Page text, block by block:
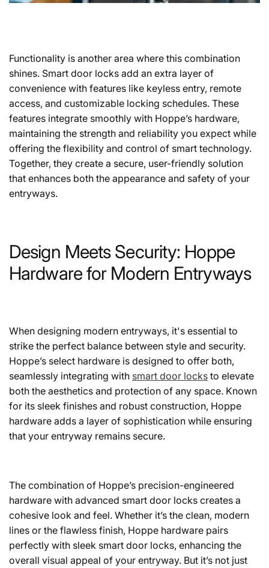
Functionality is another area where this combination
shines. Smart door locks add an extra layer of
convenience with features like keyless entry, remote
access, and customizable locking schedules. These
features integrate smoothly with Hoppe’s hardware,
maintaining the strength and reliability you expect while
offering the flexibility and control of smart technology.
Together, they create a secure, user-friendly solution
that enhances both the appearance and safety of your
entryways.
Design Meets Security: Hoppe
Hardware for Modern Entryways
When designing modern entryways, it's essential to
strike the perfect balance between style and security.
Hoppe’s select hardware is designed to offer both,
seamlessly integrating with smart door locks to elevate
both the aesthetics and protection of any space. Known
for its sleek finishes and robust construction, Hoppe
hardware adds a layer of sophistication while ensuring
that your entryway remains secure.
The combination of Hoppe’s precision-engineered
hardware with advanced smart door locks creates a
cohesive look and feel. Whether it’s the clean, modern
lines or the flawless finish, Hoppe hardware pairs
perfectly with sleek smart door locks, enhancing the
overall visual appeal of your entryway. But it’s not just